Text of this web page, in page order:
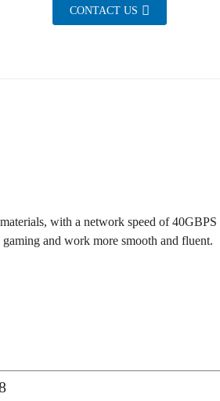
CONTACT US
with a network speed of 40GBPS
and work more smooth and fluent.